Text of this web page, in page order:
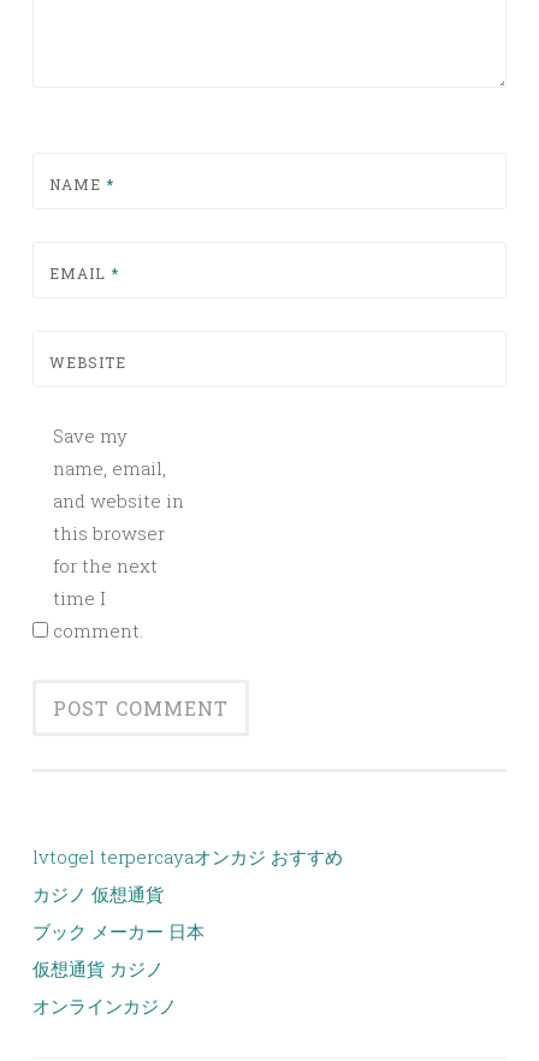
NAME *
EMAIL *
WEBSITE
Save my
name, email,
and website in
this browser
for the next
time I
comment.
lvtogel terpercayaオンカジ おすすめ
カジノ 仮想通貨
ブック メーカー 日本
仮想通貨 カジノ
オンラインカジノ